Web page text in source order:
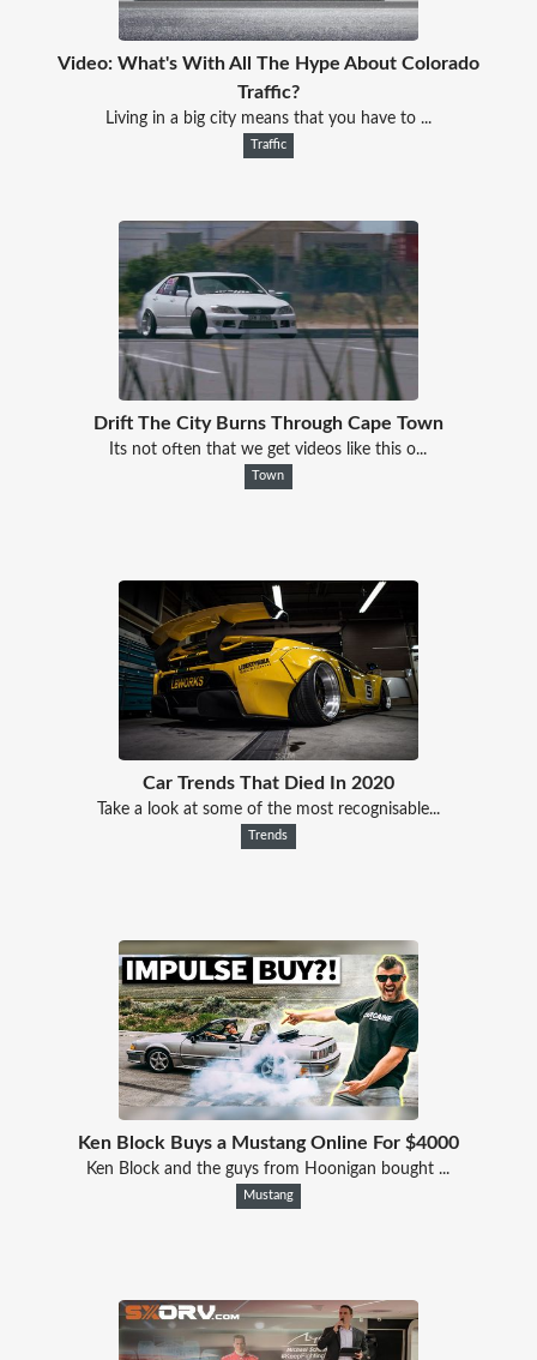
Video: What's With All The Hype About Colorado
Traffic?
Living in a big city means that you have to ...
Traffic
Drift The City Burns Through Cape Town
Its not often that we get videos like this o...
Town
Car Trends That Died In 2020
Take a look at some of the most recognisable...
Trends
Ken Block Buys a Mustang Online For $4000
Ken Block and the guys from Hoonigan bought ...
Mustang